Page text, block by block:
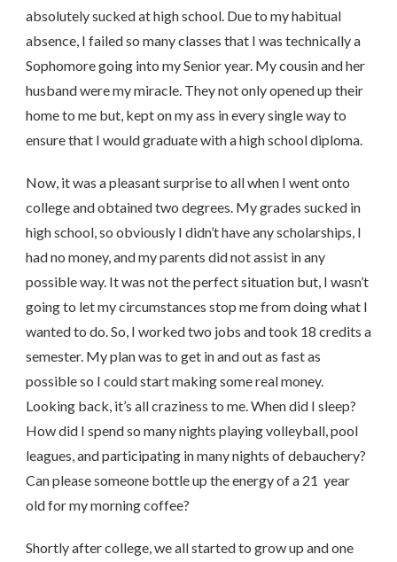
absolutely sucked at high school. Due to my habitual
absence, I failed so many classes that I was technically a
Sophomore going into my Senior year. My cousin and her
husband were my miracle. They not only opened up their
home to me but, kept on my ass in every single way to
ensure that I would graduate with a high school diploma.
Now, it was a pleasant surprise to all when I went onto
college and obtained two degrees. My grades sucked in
high school, so obviously I didn’t have any scholarships, I
had no money, and my parents did not assist in any
possible way. It was not the perfect situation but, I wasn’t
going to let my circumstances stop me from doing what I
wanted to do. So, I worked two jobs and took 18 credits a
semester. My plan was to get in and out as fast as
possible so I could start making some real money.
Looking back, it’s all craziness to me. When did I sleep?
How did I spend so many nights playing volleyball, pool
leagues, and participating in many nights of debauchery?
Can please someone bottle up the energy of a 21 year
old for my morning coffee?
Shortly after college, we all started to grow up and one